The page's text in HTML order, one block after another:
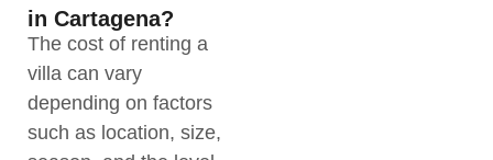
in Cartagena?
The cost of renting a
villa can vary
depending on factors
such as location, size,